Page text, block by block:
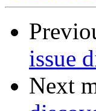
issue
Next